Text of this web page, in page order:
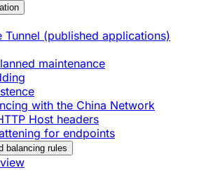
Tunnel (published applications)
maintenance
with the China Network
Host headers
for endpoints
balancing rules